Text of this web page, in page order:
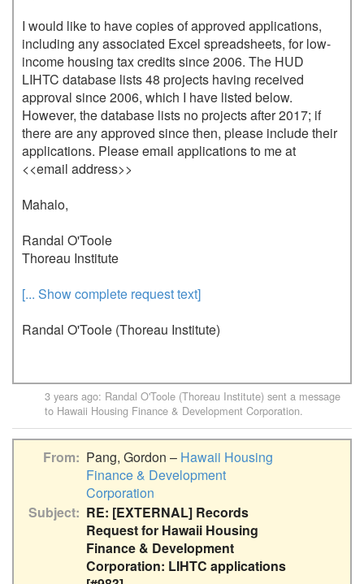
I would like to have copies of approved applications,
including any associated Excel spreadsheets, for low-
income housing tax credits since 2006. The HUD
LIHTC database lists 48 projects having received
approval since 2006, which I have listed below.
However, the database lists no projects after 2017; if
there are any approved since then, please include their
applications. Please email applications to me at
<<email address>>
Mahalo,
Randal O'Toole
Thoreau Institute
[... Show complete request text]
Randal O'Toole (Thoreau Institute)
3 years ago: Randal O'Toole (Thoreau Institute) sent a message
to Hawaii Housing Finance & Development Corporation.
From Pang, Gordon – Hawaii Housing
Finance & Development
Corporation
Subject
RE: [EXTERNAL] Records
Request for Hawaii Housing
Finance & Development
Corporation: LIHTC applications